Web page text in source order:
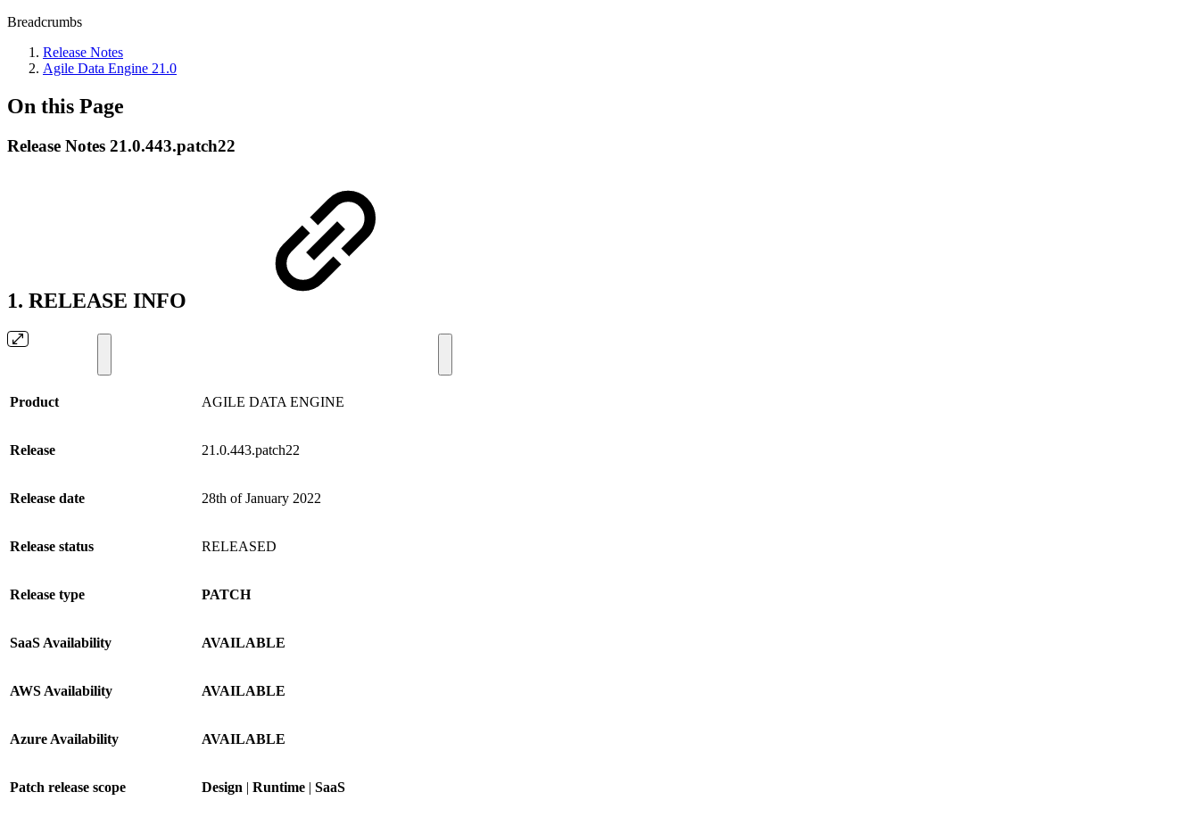
Breadcrumbs
Release Notes
Agile Data Engine 21.0
On this Page
Release Notes 21.0.443.patch22
1. RELEASE INFO
Product AGILE DATA ENGINE
Release 21.0.443.patch22
Release date 28th of January 2022
Release status RELEASED
Release type PATCH
SaaS Availability AVAILABLE
AWS Availability AVAILABLE
Azure Availability AVAILABLE
Patch release scope Design | Runtime | SaaS